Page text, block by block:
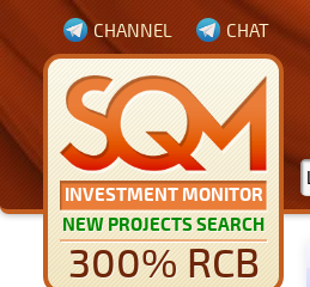
INVESTMENT MONITOR
NEW PROJECTS SEARCH
300% RCB
CHANNEL CHAT